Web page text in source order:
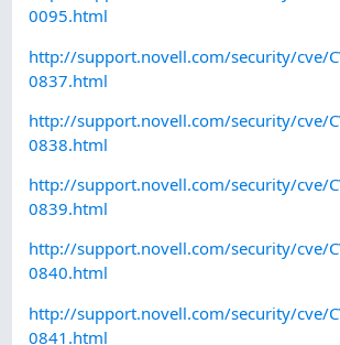
0095.html
http://support.novell.com/security/cve/
0837.html
http://support.novell.com/security/cve/
0838.html
http://support.novell.com/security/cve/
0839.html
http://support.novell.com/security/cve/
0840.html
http://support.novell.com/security/cve/
0841.html